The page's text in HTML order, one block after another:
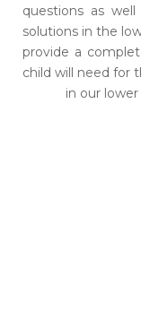
questions as
solutions in the
provide a
child will need for
in our